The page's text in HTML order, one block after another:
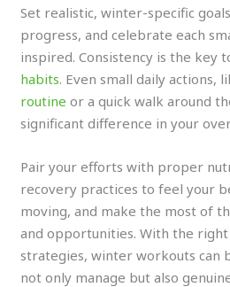
Set realistic, winter-specific
progress, and celebrate each
inspired. Consistency is the key
habits. Even small daily actions,
routine or a quick walk around
significant difference in your
Pair your efforts with proper
recovery practices to feel your
moving, and make the most of
and opportunities. With the
strategies, winter workouts can
not only manage but also